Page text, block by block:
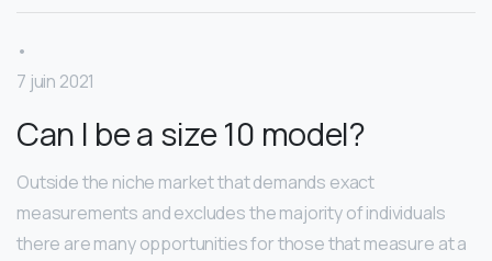
•
7 juin 2021
Can I be a size 10 model?
Outside the niche market that demands exact
measurements and excludes the majority of individuals
there are many opportunities for those that measure at a